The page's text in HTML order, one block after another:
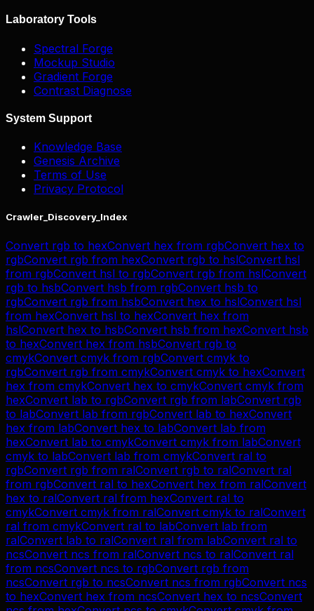
Laboratory Tools
Spectral Forge
Mockup Studio
Gradient Forge
Contrast Diagnose
System Support
Knowledge Base
Genesis Archive
Terms of Use
Privacy Protocol
Crawler_Discovery_Index
Convert rgb to hexConvert hex from rgbConvert hex to
rgbConvert rgb from hexConvert rgb to hslConvert hsl
from rgbConvert hsl to rgbConvert rgb from hslConvert
rgb to hsbConvert hsb from rgbConvert hsb to
rgbConvert rgb from hsbConvert hex to hslConvert hsl
from hexConvert hsl to hexConvert hex from
hslConvert hex to hsbConvert hsb from hexConvert hsb
to hexConvert hex from hsbConvert rgb to
cmykConvert cmyk from rgbConvert cmyk to
rgbConvert rgb from cmykConvert cmyk to hexConvert
hex from cmykConvert hex to cmykConvert cmyk from
hexConvert lab to rgbConvert rgb from labConvert rgb
to labConvert lab from rgbConvert lab to hexConvert
hex from labConvert hex to labConvert lab from
hexConvert lab to cmykConvert cmyk from labConvert
cmyk to labConvert lab from cmykConvert ral to
rgbConvert rgb from ralConvert rgb to ralConvert ral
from rgbConvert ral to hexConvert hex from ralConvert
hex to ralConvert ral from hexConvert ral to
cmykConvert cmyk from ralConvert cmyk to ralConvert
ral from cmykConvert ral to labConvert lab from
ralConvert lab to ralConvert ral from labConvert ral to
ncsConvert ncs from ralConvert ncs to ralConvert ral
from ncsConvert ncs to rgbConvert rgb from
ncsConvert rgb to ncsConvert ncs from rgbConvert ncs
to hexConvert hex from ncsConvert hex to ncsConvert